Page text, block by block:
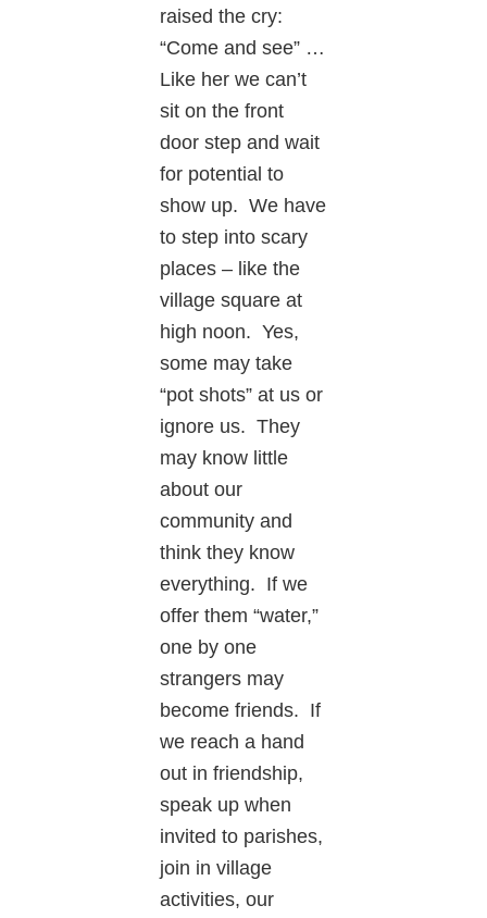
raised the cry:
“Come and see” …
Like her we can’t
sit on the front
door step and wait
for potential to
show up. We have
to step into scary
places – like the
village square at
high noon. Yes,
some may take
“pot shots” at us or
ignore us. They
may know little
about our
community and
think they know
everything. If we
offer them “water,”
one by one
strangers may
become friends. If
we reach a hand
out in friendship,
speak up when
invited to parishes,
join in village
activities, our